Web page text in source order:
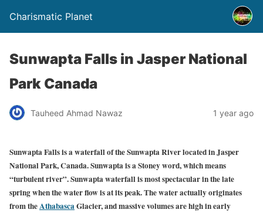
Charismatic Planet
Sunwapta Falls in Jasper National
Park Canada
Tauheed Ahmad Nawaz 1 year ago
Sunwapta Falls is a waterfall of the Sunwapta River located in Jasper
National Park, Canada. Sunwapta is a Stoney word, which means
“turbulent river”. Sunwapta waterfall is most spectacular in the late
spring when the water flow is at its peak. The water actually originates
from theAthabascaGlacier, and massive volumes are high in early